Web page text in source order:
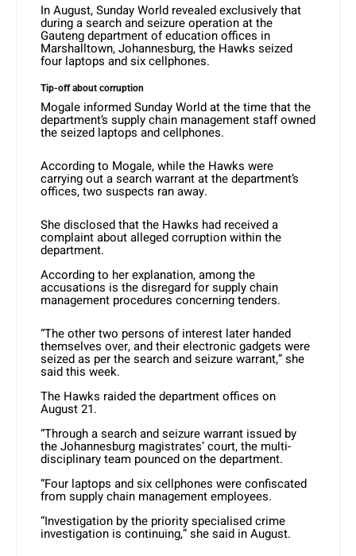
In August, Sunday World revealed exclusively that
during a search and seizure operation at the
Gauteng department of education offices in
Marshalltown, Johannesburg, the Hawks seized
four laptops and six cellphones.
Tip-off about corruption
Mogale informed Sunday World at the time that the
department’s supply chain management staff owned
the seized laptops and cellphones.
According to Mogale, while the Hawks were
carrying out a search warrant at the department’s
offices, two suspects ran away.
She disclosed that the Hawks had received a
complaint about alleged corruption within the
department.
According to her explanation, among the
accusations is the disregard for supply chain
management procedures concerning tenders.
“The other two persons of interest later handed
themselves over, and their electronic gadgets were
seized as per the search and seizure warrant,” she
said this week.
The Hawks raided the department offices on
August 21.
“Through a search and seizure warrant issued by
the Johannesburg magistrates’ court, the multi-
disciplinary team pounced on the department.
“Four laptops and six cellphones were confiscated
from supply chain management employees.
“Investigation by the priority specialised crime
investigation is continuing,” she said in August.